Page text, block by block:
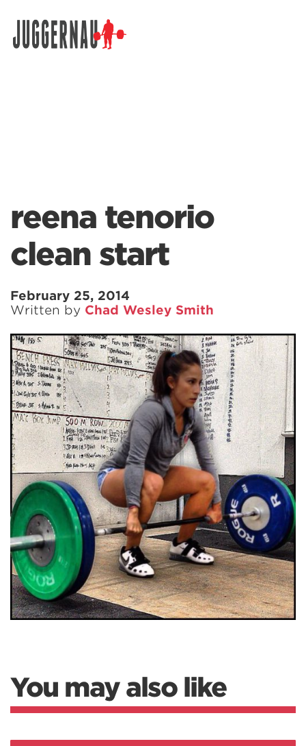
reena tenorio
clean start
February 25, 2014
Written by Chad Wesley Smith
You may also like
Search for: